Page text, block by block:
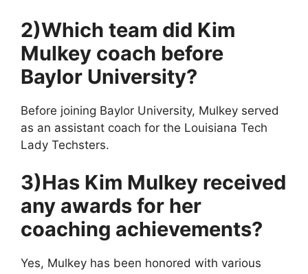
2)Which team did Kim
Mulkey coach before
Baylor University?
Before joining Baylor University, Mulkey served
as an assistant coach for the Louisiana Tech
Lady Techsters.
3)Has Kim Mulkey received
any awards for her
coaching achievements?
Yes, Mulkey has been honored with various